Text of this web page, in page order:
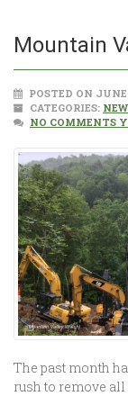
Mountain
POSTED ON
CATEGORIES:
NO COMMENTS
The past month
rush to remove